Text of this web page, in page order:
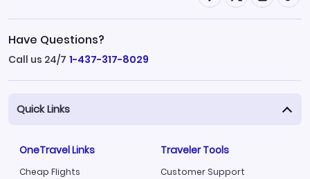
Have Questions?
Call us 24/7 1-437-317-8029
Quick Links
OneTravel Links
Cheap Flights
Traveler Tools
Customer Support